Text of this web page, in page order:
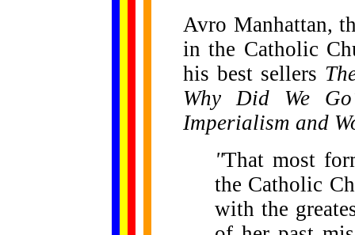
Avro Manhattan,
in the Catholic
his best sellers
Why Did We
Imperialism and
"That most
the Catholic
with the